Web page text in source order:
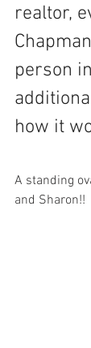
realtor,
person
how it
A standing
and Sharon!!